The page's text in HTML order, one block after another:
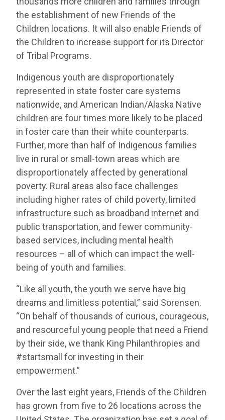
the establishment of new Friends of the
Children locations. It will also enable Friends of
the Children to increase support for its Director
of Tribal Programs.
Indigenous youth are disproportionately
represented in state foster care systems
nationwide, and American Indian/Alaska Native
children are four times more likely to be placed
in foster care than their white counterparts.
Further, more than half of Indigenous families
live in rural or small-town areas which are
disproportionately affected by generational
poverty. Rural areas also face challenges
including higher rates of child poverty, limited
infrastructure such as broadband internet and
public transportation, and fewer community-
based services, including mental health
resources – all of which can impact the well-
being of youth and families.
“Like all youth, the youth we serve have big
dreams and limitless potential,” said Sorensen.
“On behalf of thousands of curious, courageous,
and resourceful young people that need a Friend
by their side, we thank King Philanthropies and
#startsmall for investing in their
empowerment.”
Over the last eight years, Friends of the Children
has grown from five to 26 locations across the